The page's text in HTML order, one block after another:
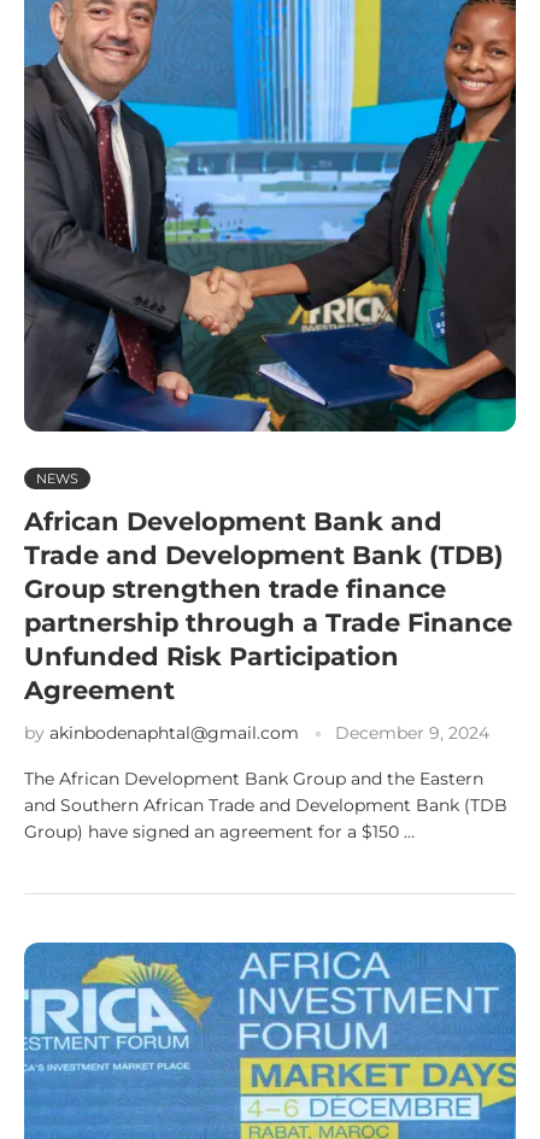
NEWS
African Development Bank and
Trade and Development Bank (TDB)
Group strengthen trade finance
partnership through a Trade Finance
Unfunded Risk Participation
Agreement
by akinbodenaphtal@gmail.com December 9, 2024
The African Development Bank Group and the Eastern
and Southern African Trade and Development Bank (TDB
Group) have signed an agreement for a $150 …